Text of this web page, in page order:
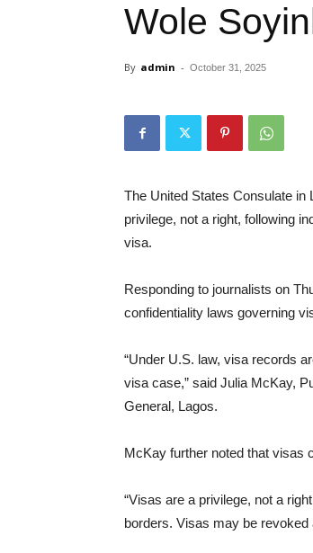
Wole
By admin - October 31, 2025
The United States Consulate
privilege, not a right, following
visa.
Responding to journalists on
confidentiality laws governing
“Under U.S. law, visa records
visa case,” said Julia McKay,
General, Lagos.
McKay further noted that visas
“Visas are a privilege, not a
borders. Visas may be